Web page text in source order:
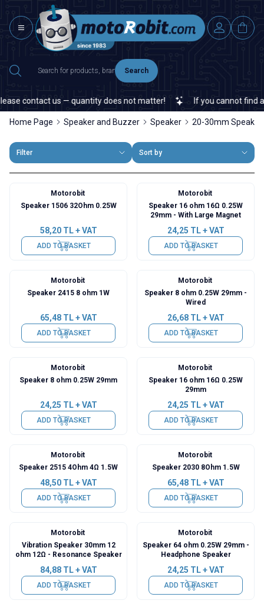
Search
contact us — quantity does not matter! If you cannot find a
Home Page Speaker and Buzzer Speaker 20-30mm Speaker
Filter Sort by
Motorobit
Speaker 1506 32Ohm 0.25W
58,20TL + VAT
ADD TO BASKET
Motorobit
Speaker 16 ohm 16Ω 0.25W
29mm - With Large Magnet
24,25 TL + VAT
ADD TO BASKET
Motorobit
Speaker 2415 8 ohm 1W
65,48TL + VAT
ADD TO BASKET
Motorobit
Speaker 8 ohm 0.25W 29mm -
Wired
26,68TL + VAT
ADD TO BASKET
Motorobit
Speaker 8 ohm 0.25W 29mm
24,25 TL + VAT
ADD TO BASKET
Motorobit
Speaker 16 ohm 16Ω 0.25W
29mm
24,25 TL + VAT
ADD TO BASKET
Motorobit
Speaker 2515 4Ohm 4Ω 1.5W
48,50TL + VAT
ADD TO BASKET
Motorobit
Speaker 2030 8Ohm 1.5W
65,48TL + VAT
ADD TO BASKET
Motorobit
Vibration Speaker 30mm 12
ohm 12Ω - Resonance Speaker
84,88TL + VAT
ADD TO BASKET
Motorobit
Speaker 64 ohm 0.25W 29mm -
Headphone Speaker
24,25 TL + VAT
ADD TO BASKET